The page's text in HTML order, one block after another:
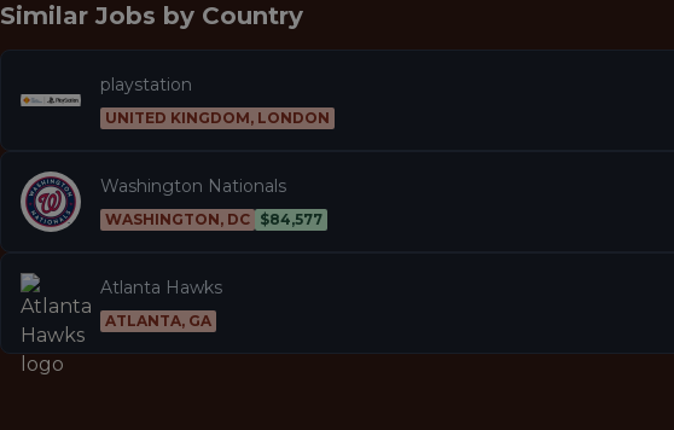
Similar Jobs by Country
playstation
UNITED KINGDOM, LONDON
Washington Nationals
WASHINGTON, DC $84,577
Atlanta Hawks
ATLANTA, GA